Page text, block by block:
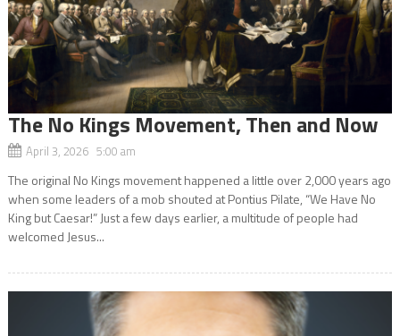
The No Kings Movement, Then and Now
April 3, 2026 5:00 am
The original No Kings movement happened a little over 2,000 years ago
when some leaders of a mob shouted at Pontius Pilate, “We Have No
King but Caesar!” Just a few days earlier, a multitude of people had
welcomed Jesus...